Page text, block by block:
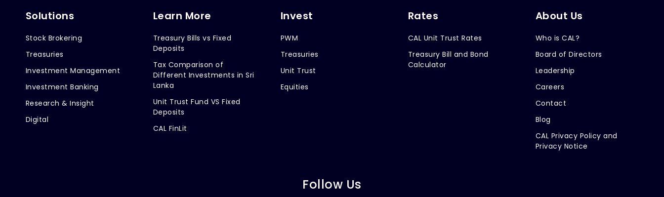
Solutions
Stock Brokering
Treasuries
Investment Management
Investment Banking
Research & Insight
Digital
Learn More
Treasury Bills vs Fixed
Deposits
Tax Comparison of
Different Investments in Sri
Lanka
Unit Trust Fund VS Fixed
Deposits
CAL FinLit
Invest
PWM
Treasuries
Unit Trust
Equities
Rates
CAL Unit Trust Rates
Treasury Bill and Bond
Calculator
About Us
Who is CAL?
Board of Directors
Leadership
Careers
Contact
Blog
CAL Privacy Policy and
Privacy Notice
Follow Us